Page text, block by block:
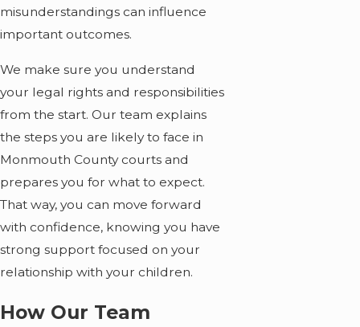
misunderstandings can influence
important outcomes.
We make sure you understand
your legal rights and responsibilities
from the start. Our team explains
the steps you are likely to face in
Monmouth County courts and
prepares you for what to expect.
That way, you can move forward
with confidence, knowing you have
strong support focused on your
relationship with your children.
How Our Team